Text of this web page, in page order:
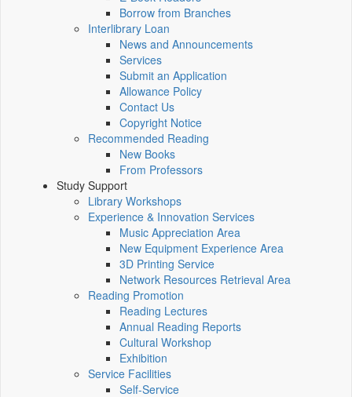
Borrow from Branches
Interlibrary Loan
News and Announcements
Services
Submit an Application
Allowance Policy
Contact Us
Copyright Notice
Recommended Reading
New Books
From Professors
Study Support
Library Workshops
Experience & Innovation Services
Music Appreciation Area
New Equipment Experience Area
3D Printing Service
Network Resources Retrieval Area
Reading Promotion
Reading Lectures
Annual Reading Reports
Cultural Workshop
Exhibition
Service Facilities
Self-Service